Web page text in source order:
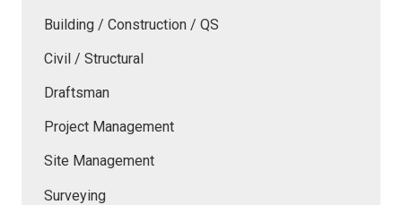
Building / Construction / QS
Civil / Structural
Draftsman
Project Management
Site Management
Surveying